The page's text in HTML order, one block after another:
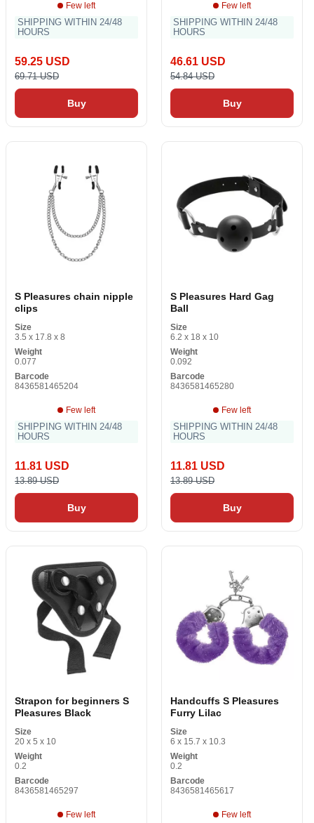
Few left
SHIPPING WITHIN 24/48
HOURS
59.25 USD
69.71 USD
Buy
Few left
SHIPPING WITHIN 24/48
HOURS
46.61 USD
54.84 USD
Buy
S Pleasures chain nipple
clips
Size
3.5 x 17.8 x 8
Weight
0.077
Barcode
8436581465204
Few left
SHIPPING WITHIN 24/48
HOURS
11.81 USD
13.89 USD
Buy
S Pleasures Hard Gag
Ball
Size
6.2 x 18 x 10
Weight
0.092
Barcode
8436581465280
Few left
SHIPPING WITHIN 24/48
HOURS
11.81 USD
13.89 USD
Buy
Strapon for beginners S
Pleasures Black
Size
20 x 5 x 10
Weight
0.2
Barcode
8436581465297
Few left
Handcuffs S Pleasures
Furry Lilac
Size
6 x 15.7 x 10.3
Weight
0.2
Barcode
8436581465617
Few left